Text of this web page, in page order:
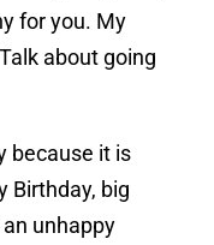
for you. My
about going
because it is
Birthday, big
unhappy